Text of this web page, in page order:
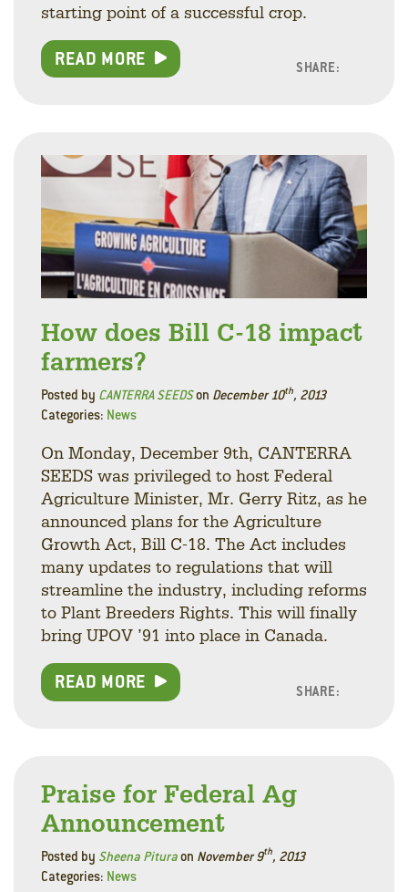
starting point of a successful crop.
READ MORE SHARE:
How does Bill C-18 impact
farmers?
Posted by CANTERRA SEEDSon December 10th, 2013
Categories: News
On Monday, December 9th, CANTERRA
SEEDS was privileged to host Federal
Agriculture Minister, Mr. Gerry Ritz, as he
announced plans for the Agriculture
Growth Act, Bill C-18. The Act includes
many updates to regulations that will
streamline the industry, including reforms
to Plant Breeders Rights. This will finally
bring UPOV ’91 into place in Canada.
READ MORE SHARE:
Praise for Federal Ag
Announcement
Posted by Sheena Pituraon November 9th, 2013
Categories: News